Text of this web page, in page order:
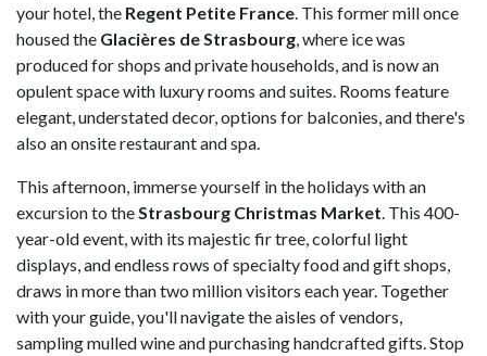
your hotel, the Regent Petite France. This former mill once
housed the Glacières de Strasbourg, where ice was
produced for shops and private households, and is now an
opulent space with luxury rooms and suites. Rooms feature
elegant, understated decor, options for balconies, and there's
also an onsite restaurant and spa.
This afternoon, immerse yourself in the holidays with an
excursion to theStrasbourg Christmas Market. This 400-
year-old event, with its majestic fir tree, colorful light
displays, and endless rows of specialty food and gift shops,
draws in more than two million visitors each year. Together
with your guide, you'll navigate the aisles of vendors,
sampling mulled wine and purchasing handcrafted gifts. Stop